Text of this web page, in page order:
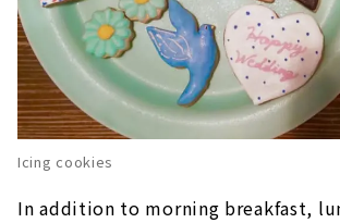
Icing cookies
In addition to morning breakfast,